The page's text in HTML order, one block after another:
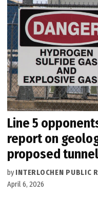
Line 5
report on
proposed tunnel
by INTERLOCHEN PUBLIC
April 6, 2026